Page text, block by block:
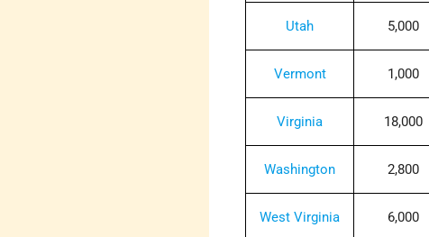
Utah 5,000
Vermont 1,000
Virginia 18,000
Washington 2,800
West Virginia 6,000